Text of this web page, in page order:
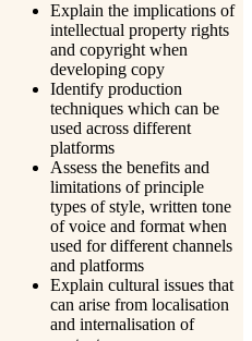
Explain the implications of
intellectual property rights
and copyright when
developing copy
Identify production
techniques which can be
used across different
platforms
Assess the benefits and
limitations of principle
types of style, written tone
of voice and format when
used for different channels
and platforms
Explain cultural issues that
can arise from localisation
and internalisation of